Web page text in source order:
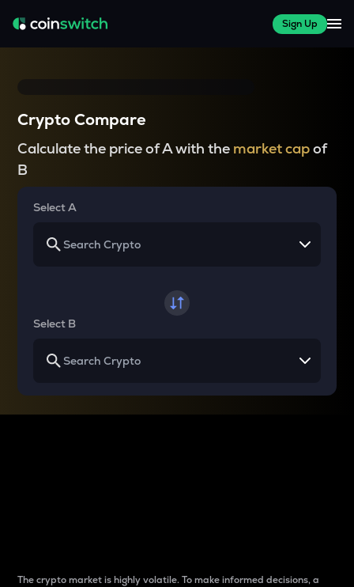
Sign Up
Crypto Compare
Calculate the price of A with the market capof
B
Select A
Select B
The crypto market is highly volatile. To make informed decisions, a